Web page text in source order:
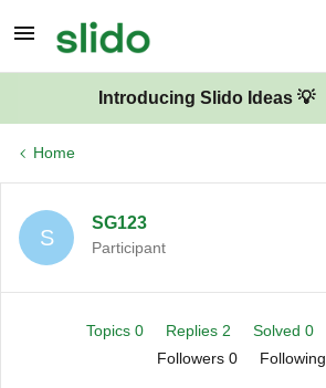
Introducing Slido Ideas 💡
Home
S
SG123
Participant
Topics 0 Replies 2 Solved 0
Followers 0 Following